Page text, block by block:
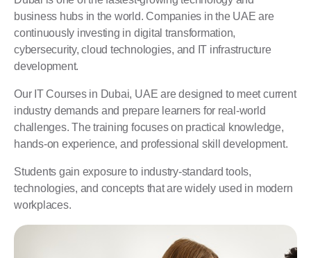
business hubs in the world. Companies in the UAE are
continuously investing in digital transformation,
cybersecurity, cloud technologies, and IT infrastructure
development.
Our IT Courses in Dubai, UAE are designed to meet current
industry demands and prepare learners for real-world
challenges. The training focuses on practical knowledge,
hands-on experience, and professional skill development.
Students gain exposure to industry-standard tools,
technologies, and concepts that are widely used in modern
workplaces.